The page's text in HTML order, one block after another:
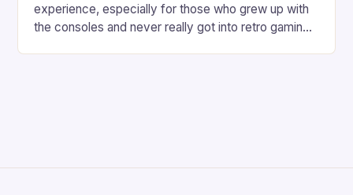
experience, especially for those who grew up with
the consoles and never really got into retro gaming